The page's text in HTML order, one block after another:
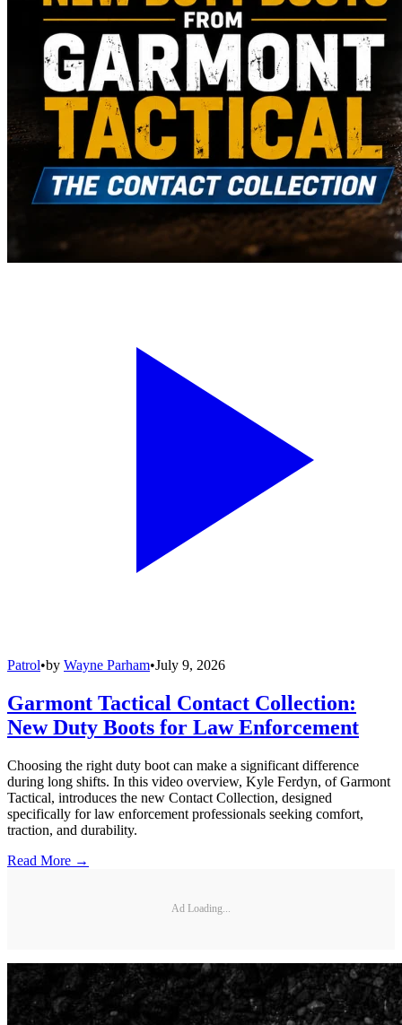
Patrol•by Wayne Parham•July 9, 2026
Garmont Tactical Contact Collection:
New Duty Boots for Law Enforcement
Choosing the right duty boot can make a significant difference
during long shifts. In this video overview, Kyle Ferdyn, of Garmont
Tactical, introduces the new Contact Collection, designed
specifically for law enforcement professionals seeking comfort,
traction, and durability.
Read More →
Ad Loading...